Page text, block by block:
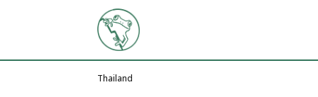
content
Thailand